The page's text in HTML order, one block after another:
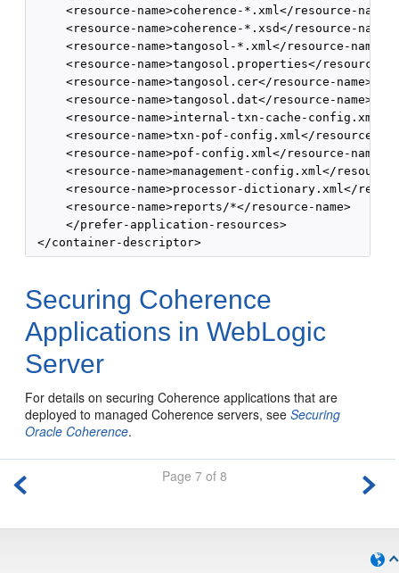
     <resource-name>coherence-*.xml</resource-name>
     <resource-name>coherence-*.xsd</resource-name>
     <resource-name>tangosol-*.xml</resource-name>
<resource-name>tangosol.properties</resource-
     <resource-name>tangosol.cer</resource-name>
     <resource-name>tangosol.dat</resource-name>
<resource-name>internal-txn-cache-config.xml</
<resource-name>txn-pof-config.xml</resource-
     <resource-name>pof-config.xml</resource-name>
<resource-name>management-config.xml</
<resource-name>processor-dictionary.xml</
     <resource-name>reports/*</resource-name>
     </prefer-application-resources>
Securing Coherence
Applications in WebLogic
Server
For details on securing Coherence applications that are
deployed to managed Coherence servers, seeSecuring
Oracle Coherence.
Page 7 of 8